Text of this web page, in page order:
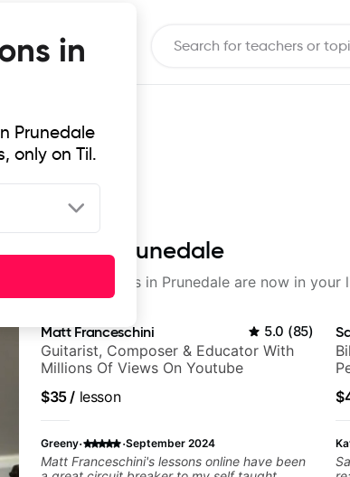
in
Prunedale
only on Til.
in Prunedale
best guitar lessons in Prunedale are now in your
Matt Franceschini 5.0 (85)
Guitarist, Composer & Educator With
Millions Of Views On Youtube
$35/ lesson
Greeny· ·September 2024
Matt Franceschini's lessons online have been